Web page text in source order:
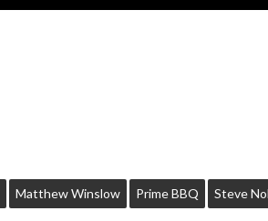
Matthew Winslow Prime BBQ Steve